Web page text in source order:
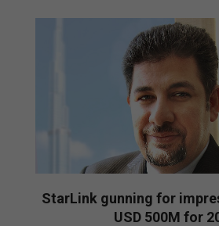
StarLink gunning for
USD 500M for